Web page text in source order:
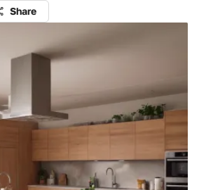
Share